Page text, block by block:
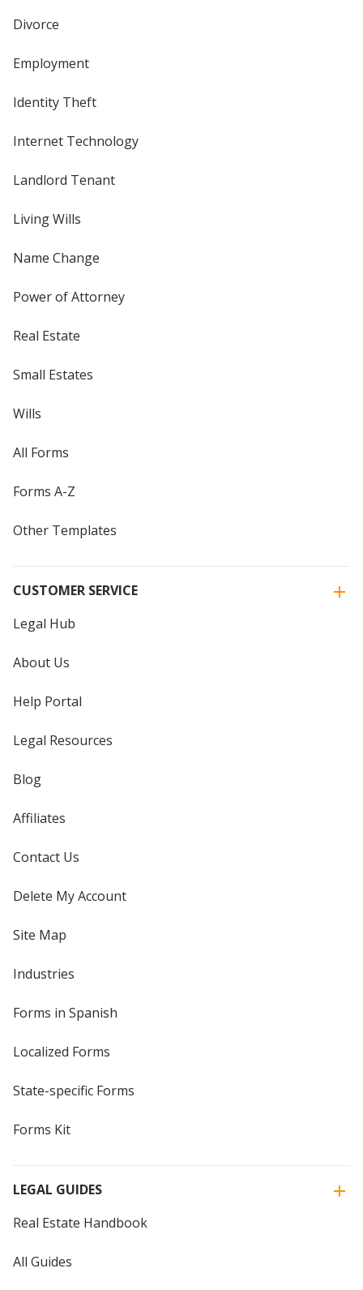
Divorce
Employment
Identity Theft
Internet Technology
Landlord Tenant
Living Wills
Name Change
Power of Attorney
Real Estate
Small Estates
Wills
All Forms
Forms A-Z
Other Templates
CUSTOMER SERVICE
Legal Hub
About Us
Help Portal
Legal Resources
Blog
Affiliates
Contact Us
Delete My Account
Site Map
Industries
Forms in Spanish
Localized Forms
State-specific Forms
Forms Kit
LEGAL GUIDES
Real Estate Handbook
All Guides